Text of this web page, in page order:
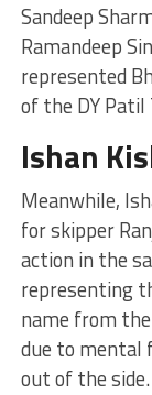
Sandeep
Ramandeep
represented
of the DY
Ishan
Meanwhile,
for skipper
action in the
representing
name from
due to mental
out of the side.